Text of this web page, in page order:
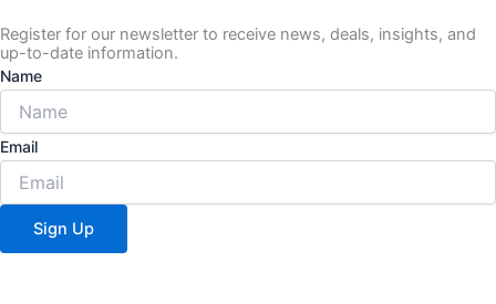
Register for our newsletter to receive news, deals, insights, and
up-to-date information.
Name
Email
Sign Up